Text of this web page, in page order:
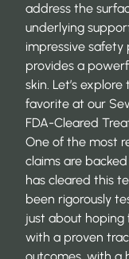
address the
underlying
impressive
provides a
skin. Let’s
favorite at our
FDA-Cleared
One of the most
claims are
has cleared this
been rigorously
just about hoping
with a proven